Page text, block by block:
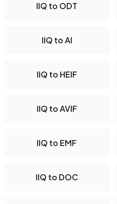
IIQ to ODT
IIQ to AI
IIQ to HEIF
IIQ to AVIF
IIQ to EMF
IIQ to DOC